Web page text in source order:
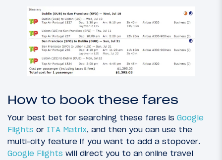
How to book these fares
Your best bet for searching these fares is Google
Flights or ITA Matrix, and then you can use the
multi-city feature if you want to add a stopover.
Google Flights will direct you to an online travel